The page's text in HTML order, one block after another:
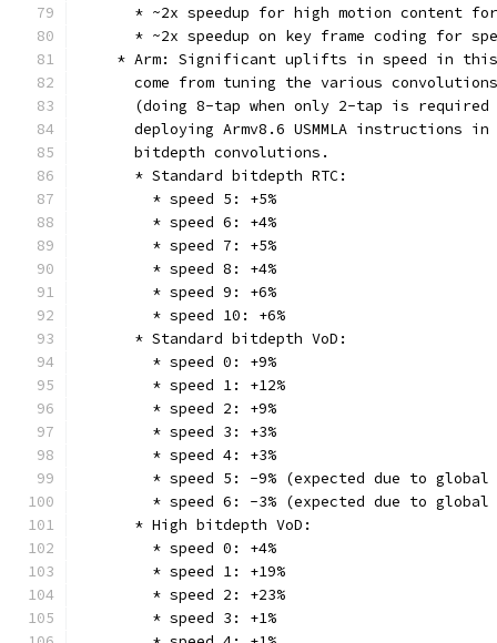
* ~2x speedup for high motion content
* ~2x speedup on key frame coding for
* Arm: Significant uplifts in speed in
come from tuning the various
(doing 8-tap when only 2-tap is
deploying Armv8.6 USMMLA instructions
      bitdepth convolutions.
      * Standard bitdepth RTC:
        * speed 5: +5%
        * speed 6: +4%
        * speed 7: +5%
        * speed 8: +4%
        * speed 9: +6%
        * speed 10: +6%
      * Standard bitdepth VoD:
        * speed 0: +9%
        * speed 1: +12%
        * speed 2: +9%
        * speed 3: +3%
        * speed 4: +3%
* speed 5: -9% (expected due to global
* speed 6: -3% (expected due to global
      * High bitdepth VoD:
        * speed 0: +4%
        * speed 1: +19%
        * speed 2: +23%
        * speed 3: +1%